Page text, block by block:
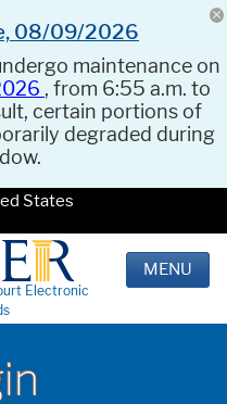
08/09/2026
maintenance on
, from 6:55 a.m. to
certain portions of
degraded during
States
Electronic
MENU